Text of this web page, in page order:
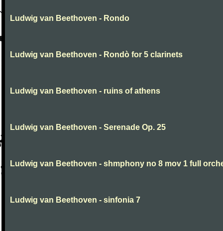
Ludwig van Beethoven - Rondo
Ludwig van Beethoven - Rondò for 5 clarinets
Ludwig van Beethoven - ruins of athens
Ludwig van Beethoven - Serenade Op. 25
Ludwig van Beethoven - shmphony no 8 mov 1 full
Ludwig van Beethoven - sinfonia 7